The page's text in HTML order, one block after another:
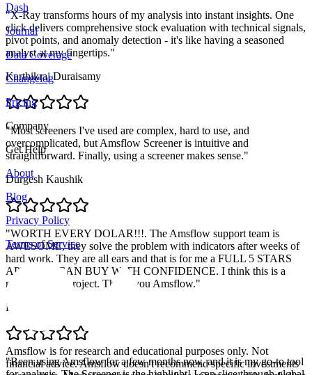
"X-Ray transforms hours of my analysis into instant insights. One
click delivers comprehensive stock evaluation with technical signals,
pivot points, and anomaly detection - it's like having a seasoned
analyst at my fingertips."
Karthikraj Duraisamy
"Most screeners I've used are complex, hard to use, and
overcomplicated, but Amsflow Screener is intuitive and
straightforward. Finally, using a screener makes sense."
Durgesh Kaushik
"WORTH EVERY DOLAR!!!. The Amsflow support team is
AWESOME, they solve the problem with indicators after weeks of
hard work. They are all ears and that is for me a FULL 5 STARS
APP. YOU CAN BUY WITH CONFIDENCE. I think this is a
massive solid project. Thank you Amsflow."
Pablo Retamal
"Been using Amsflow for a few months now, and it is my go-to tool
Dash
Journal
Data Coverage
Changelog
Pricing
Company
Get Help
About
Blog
Privacy Policy
Terms of Service
Amsflow is for research and educational purposes only. Not
financial advice. Amsflow doesn't recommend specific investments